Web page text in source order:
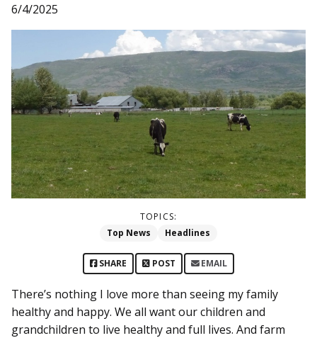
6/4/2025
TOPICS:
Top News
Headlines
SHARE POST EMAIL
There’s nothing I love more than seeing my family
healthy and happy. We all want our children and
grandchildren to live healthy and full lives. And farm